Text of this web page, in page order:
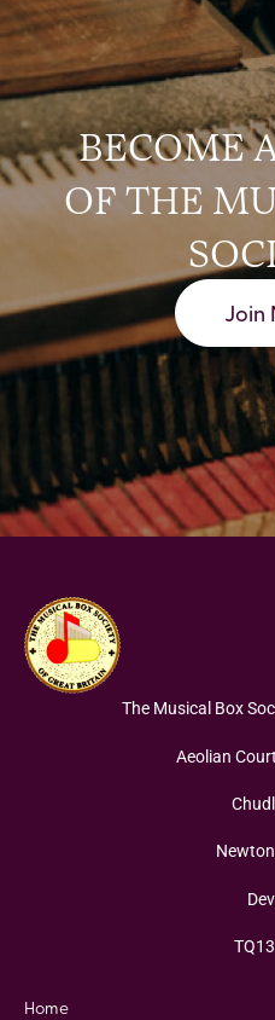
BECOME
OF THE
Join
The Musical Box
Aeolian
Home